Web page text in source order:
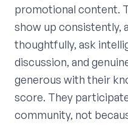
promotional content.
show up consistently,
thoughtfully, ask
discussion, and
generous with their
score. They
community, not